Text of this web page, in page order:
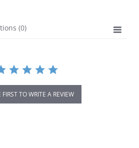
(0)
FIRST TO WRITE A REVIEW